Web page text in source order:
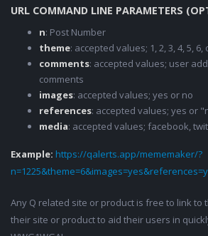
URL COMMAND LINE PARAMETERS
n: Post Number
theme: accepted values; 1, 2, 3, 4, 5, 6,
comments: accepted values; user
comments
images: accepted values; yes or no
references: accepted values; yes or
media: accepted values; facebook,
Example: https://qalerts.app/mememaker/?
Any Q related site or product is free to link to
their site or product to aid their users in